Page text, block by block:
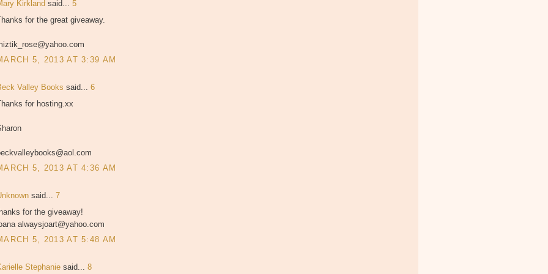
Kirkland said... 5
for the great giveaway.
5, 2013 AT 3:39 AM
Valley Books said... 6
for hosting.xx
5, 2013 AT 4:36 AM
said... 7
for the giveaway!
alwaysjoart@yahoo.com
5, 2013 AT 5:48 AM
Stephanie said... 8